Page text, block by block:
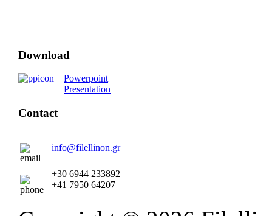
Download
Powerpoint
Presentation
Contact
info@filellinon.gr
+30 6944 233892
+41 7950 64207